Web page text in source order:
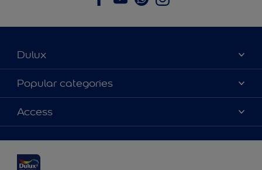
Dulux
About Dulux
Contact us
Find a stockist
Popular categories
Dulux colours
Products
Inspiration
Decoration Advice
Access
Accessibility